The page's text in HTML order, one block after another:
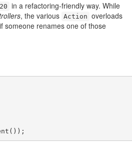
in a refactoring-friendly way. While
, the various Action overloads
someone renames one of those